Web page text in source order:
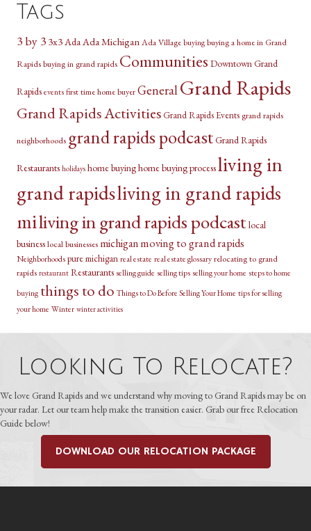
Tags
3 by 3 3x3AdaAda MichiganAda Village buying buying a home in Grand
Rapidsbuying in grand rapids Communities Downtown Grand
Rapids events first time home buyerGeneralGrand Rapids
Grand Rapids Activities Grand Rapids Events grand rapids
neighborhoods grand rapids podcastGrand Rapids
Restaurants holidays home buyinghome buying processliving in
grand rapidsliving in grand rapids
miliving in grand rapids podcastlocal
businesslocal businesses michiganmoving to grand rapids
Neighborhoods pure michigan real estate real estate glossary relocating to grand
rapids restaurant Restaurants selling guide selling tips selling your home steps to home
buying things to do Things to Do Before Selling Your Home tips for selling
your home Winter winter activities
Looking To Relocate?
We love Grand Rapids and we understand why moving to Grand Rapids may be on
your radar. Let our team help make the transition easier. Grab our free Relocation
Guide below!
DOWNLOAD OUR RELOCATION PACKAGE